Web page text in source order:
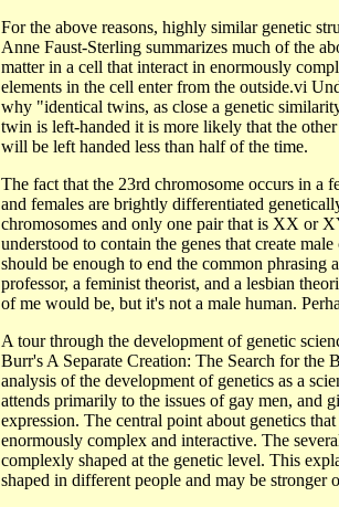
For the above reasons, highly similar genetic
Anne Faust-Sterling summarizes much of the
matter in a cell that interact in enormously
elements in the cell enter from the outside.vi
why "identical twins, as close a genetic
twin is left-handed it is more likely that the
will be left handed less than half of the time.
The fact that the 23rd chromosome occurs in a
and females are brightly differentiated
chromosomes and only one pair that is XX or
understood to contain the genes that create
should be enough to end the common
professor, a feminist theorist, and a lesbian
of me would be, but it's not a male human.
A tour through the development of genetic
Burr's A Separate Creation: The Search for
analysis of the development of genetics as a
attends primarily to the issues of gay men, and
expression. The central point about genetics
enormously complex and interactive. The
complexly shaped at the genetic level. This
shaped in different people and may be